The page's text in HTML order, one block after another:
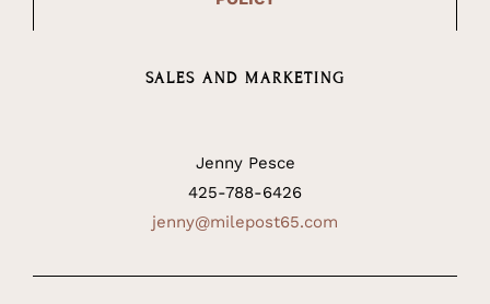
SALES AND MARKETING
Jenny Pesce
425-788-6426
jenny@milepost65.com